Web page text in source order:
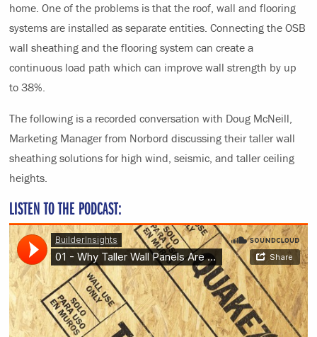
home. One of the problems is that the roof, wall and flooring
systems are installed as separate entities. Connecting the OSB
wall sheathing and the flooring system can create a
continuous load path which can improve wall strength by up
to 38%.
The following is a recorded conversation with Doug McNeill,
Marketing Manager from Norbord discussing their taller wall
sheathing solutions for high wind, seismic, and taller ceiling
heights.
LISTEN TO THE PODCAST: